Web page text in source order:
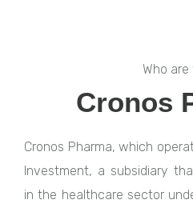
Who are
Cronos
Cronos Pharma, which
Investment, a subsidiary
in the healthcare sector